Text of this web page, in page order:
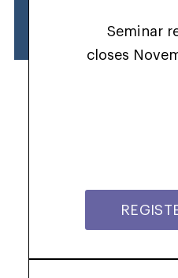
Seminar
closes